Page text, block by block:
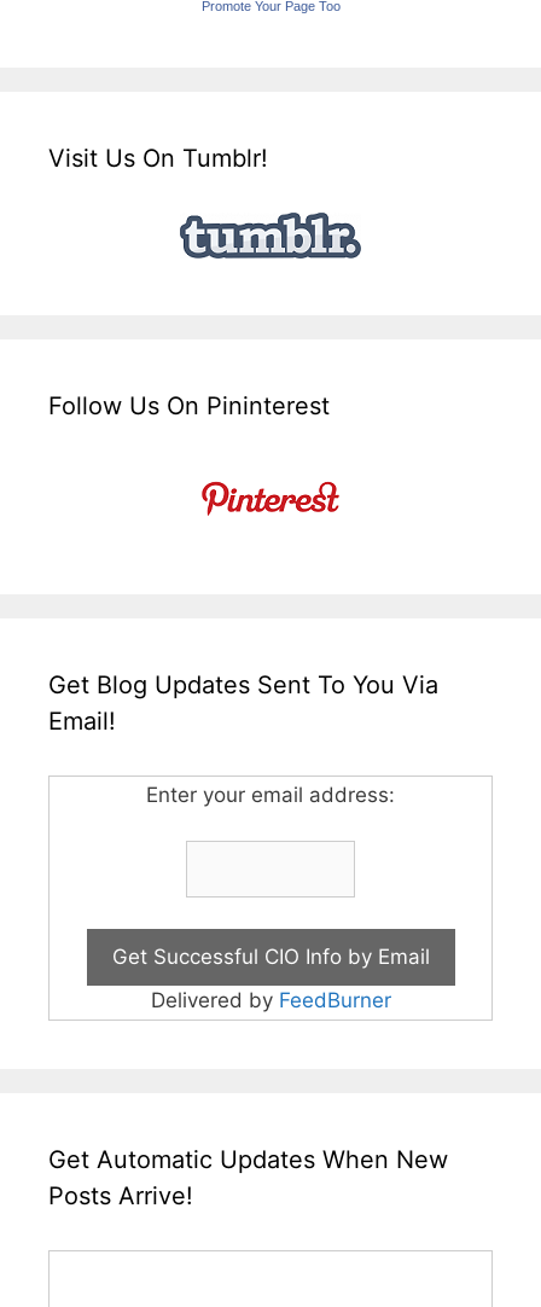
Promote Your Page Too
Visit Us On Tumblr!
Follow Us On Pininterest
Get Blog Updates Sent To You Via
Email!
Enter your email address:
Delivered by FeedBurner
Get Automatic Updates When New
Posts Arrive!